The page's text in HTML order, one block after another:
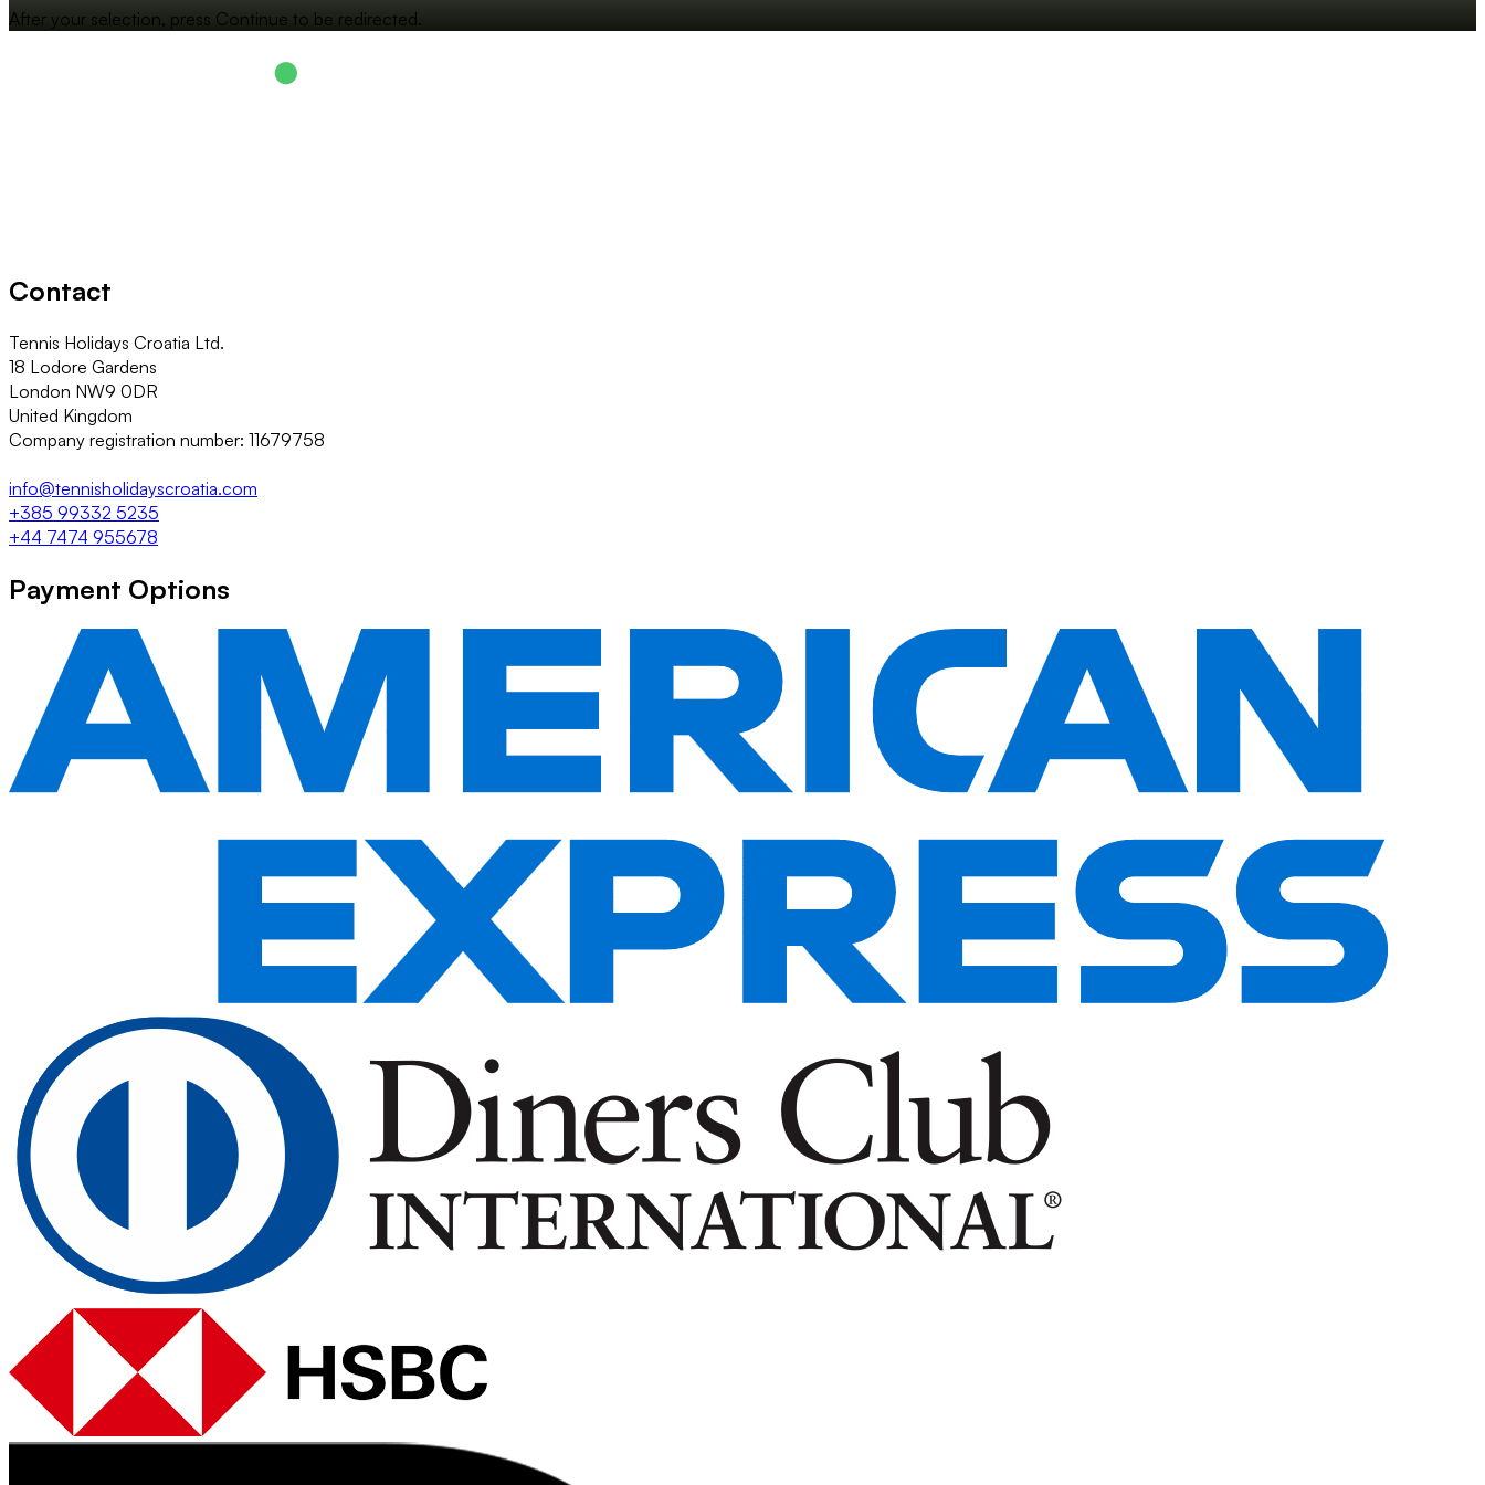
After your selection, press Continue to be redirected.
Contact
Tennis Holidays Croatia Ltd.
18 Lodore Gardens
London NW9 0DR
United Kingdom
Company registration number: 11679758
info@tennisholidayscroatia.com
+385 99332 5235
+44 7474 955678
Payment Options